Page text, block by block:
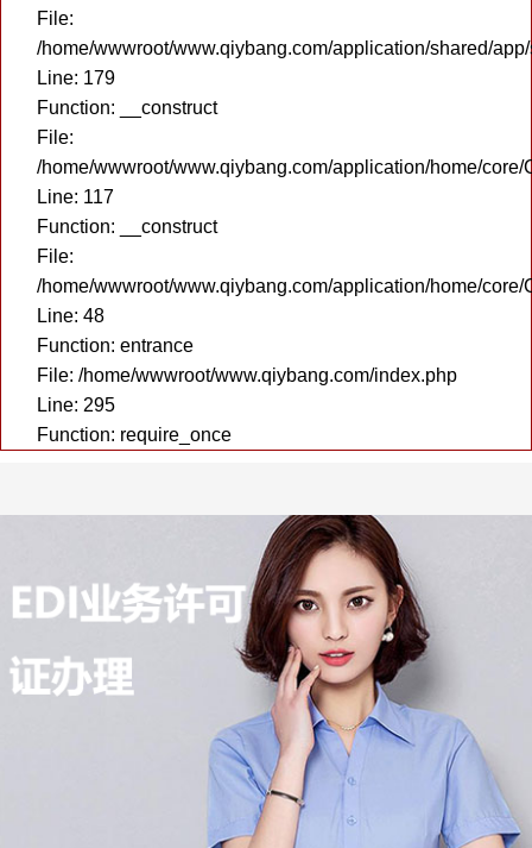
File:
/home/wwwroot/www.qiybang.com/application/shared/
Line: 179
Function: __construct
File:
/home/wwwroot/www.qiybang.com/application/home/core/
Line: 117
Function: __construct
File:
/home/wwwroot/www.qiybang.com/application/home/core/
Line: 48
Function: entrance
File: /home/wwwroot/www.qiybang.com/index.php
Line: 295
Function: require_once